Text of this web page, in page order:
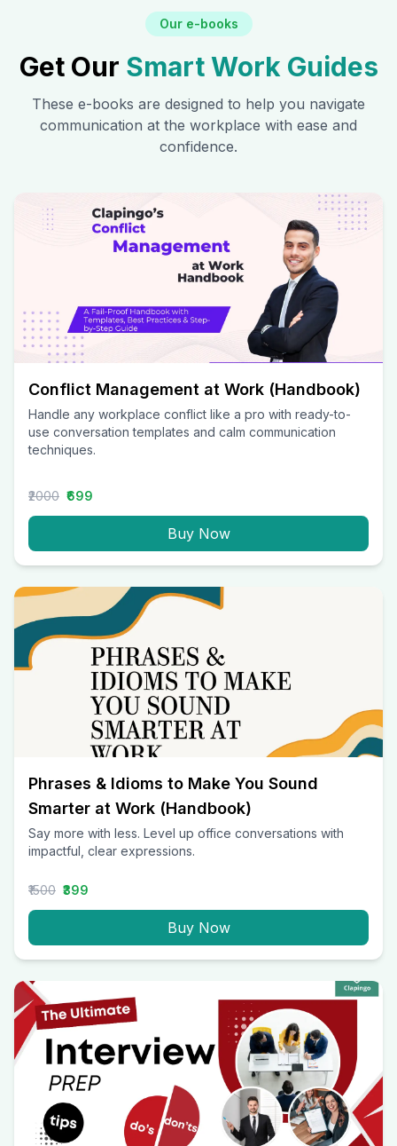
Our e-books
Get Our Smart Work Guides
These e-books are designed to help you navigate
communication at the workplace with ease and
confidence.
Conflict Management at Work (Handbook)
Handle any workplace conflict like a pro with ready-to-
use conversation templates and calm communication
techniques.
₹2000 ₹699
Buy Now
Phrases & Idioms to Make You Sound
Smarter at Work (Handbook)
Say more with less. Level up office conversations with
impactful, clear expressions.
₹1500 ₹399
Buy Now